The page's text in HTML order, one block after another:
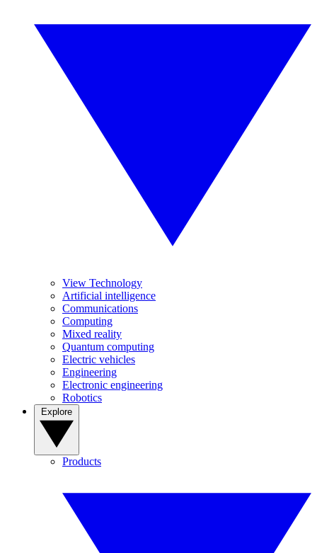
View Technology
Artificial intelligence
Communications
Computing
Mixed reality
Quantum computing
Electric vehicles
Engineering
Electronic engineering
Robotics
Products